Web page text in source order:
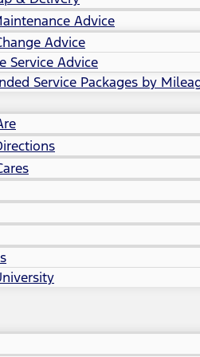
Advice
Advice
Service Advice
Service Packages by